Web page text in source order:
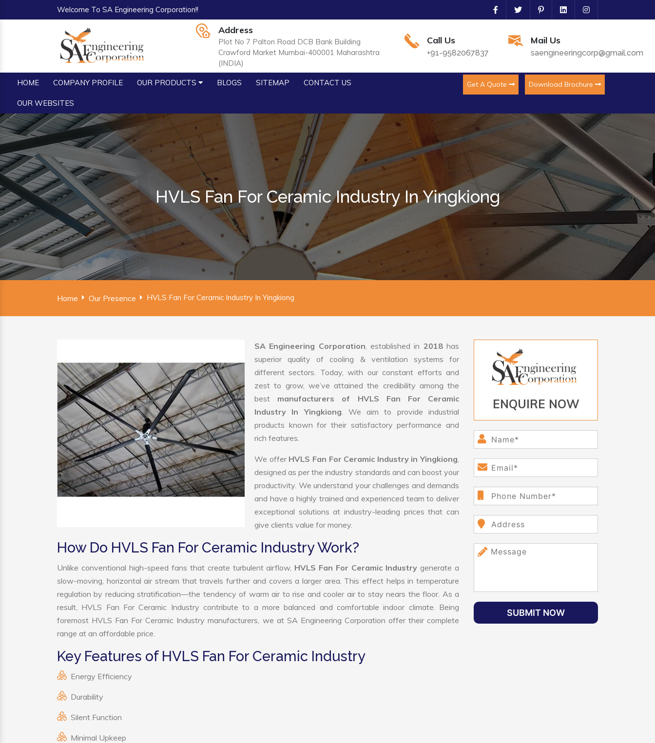
Welcome To SA Engineering Corporation!!
Address
Plot No 7 Palton Road DCB Bank Building
Crawford Market Mumbai-400001 Maharashtra
(INDIA)
Call Us
+91-9582067837
Mail Us
saengineeringcorp@gmail.com
HOME COMPANY PROFILE OUR PRODUCTS BLOGS SITEMAP CONTACT US
OUR WEBSITES
Get A Quote Download Brochure
HVLS Fan For Ceramic Industry In Yingkiong
Home Our Presence HVLS Fan For Ceramic Industry In Yingkiong
SA Engineering Corporation, established in 2018has
superior quality of cooling & ventilation systems for
different sectors. Today, with our constant efforts and
zest to grow, we’ve attained the credibility among the
best manufacturers of HVLS Fan For Ceramic
Industry In Yingkiong. We aim to provide industrial
products known for their satisfactory performance and
rich features.
We offer HVLS Fan For Ceramic Industry in Yingkiong,
designed as per the industry standards and can boost your
productivity. We understand your challenges and demands
and have a highly trained and experienced team to deliver
exceptional solutions at industry-leading prices that can
give clients value for money.
How Do HVLS Fan For Ceramic Industry Work?
Unlike conventional high-speed fans that create turbulent airflow, HVLS Fan For Ceramic Industrygenerate a
slow-moving, horizontal air stream that travels further and covers a larger area. This effect helps in temperature
regulation by reducing stratification—the tendency of warm air to rise and cooler air to stay nears the floor. As a
result, HVLS Fan For Ceramic Industry contribute to a more balanced and comfortable indoor climate. Being
foremost HVLS Fan For Ceramic Industry manufacturers, we at SA Engineering Corporation offer their complete
range at an affordable price.
Key Features of HVLS Fan For Ceramic Industry
Energy Efficiency
Durability
Silent Function
Minimal Upkeep
ENQUIRE NOW
SUBMIT NOW